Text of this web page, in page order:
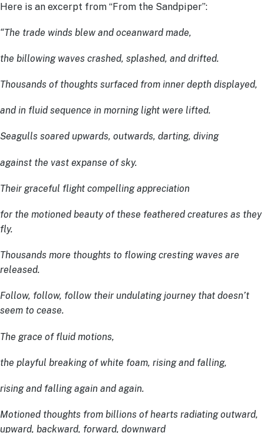
Here is an excerpt from “From the Sandpiper”:
“The trade winds blew and oceanward made,
the billowing waves crashed, splashed, and drifted.
Thousands of thoughts surfaced from inner depth displayed,
and in fluid sequence in morning light were lifted.
Seagulls soared upwards, outwards, darting, diving
against the vast expanse of sky.
Their graceful flight compelling appreciation
for the motioned beauty of these feathered creatures as they
fly.
Thousands more thoughts to flowing cresting waves are
released.
Follow, follow, follow their undulating journey that doesn’t
seem to cease.
The grace of fluid motions,
the playful breaking of white foam, rising and falling,
rising and falling again and again.
Motioned thoughts from billions of hearts radiating outward,
upward, backward, forward, downward